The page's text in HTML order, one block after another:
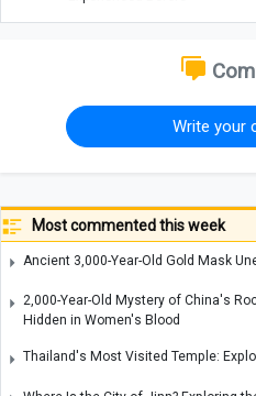
Write your
Most commented this week
Ancient 3,000-Year-Old Gold Mask
2,000-Year-Old Mystery of China's
Hidden in Women's Blood
Thailand's Most Visited Temple: